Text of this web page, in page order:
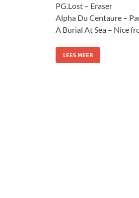
PG.Lost – Eraser
Alpha Du Centaure –
A Burial At Sea – Nice
LEES MEER